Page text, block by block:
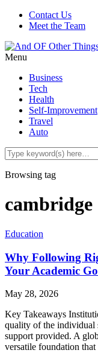
Contact Us
Meet the Team
Menu
Business
Tech
Health
Self-Improvement
Travel
Auto
Browsing tag
cambridge
Education
Why Following
Your Academic
May 28, 2026
Key Takeaways
quality of the individual
support provided. A
versatile foundation